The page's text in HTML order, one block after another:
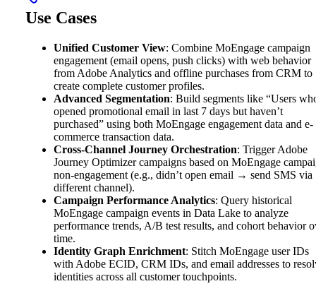
Use Cases
Unified Customer View: Combine MoEngage campaign
engagement (email opens, push clicks) with web behavior
from Adobe Analytics and offline purchases from CRM to
create complete customer profiles.
Advanced Segmentation: Build segments like “Users
opened promotional email in last 7 days but haven’t
purchased” using both MoEngage engagement data and e-
commerce transaction data.
Cross-Channel Journey Orchestration: Trigger Adobe
Journey Optimizer campaigns based on MoEngage
non-engagement (e.g., didn’t open email → send SMS via
different channel).
Campaign Performance Analytics: Query historical
MoEngage campaign events in Data Lake to analyze
performance trends, A/B test results, and cohort behavior
time.
Identity Graph Enrichment: Stitch MoEngage user IDs
with Adobe ECID, CRM IDs, and email addresses to
identities across all customer touchpoints.